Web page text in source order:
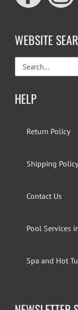
WEBSITE
for:
HELP
Return Policy
Shipping Policy
Contact Us
Pool Services
Spa and Hot